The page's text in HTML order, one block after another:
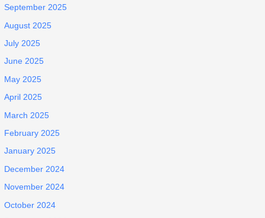
September 2025
August 2025
July 2025
June 2025
May 2025
April 2025
March 2025
February 2025
January 2025
December 2024
November 2024
October 2024